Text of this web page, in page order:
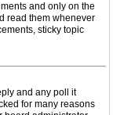
and only on the
read them whenever
sticky topic
and any poll it
for many reasons